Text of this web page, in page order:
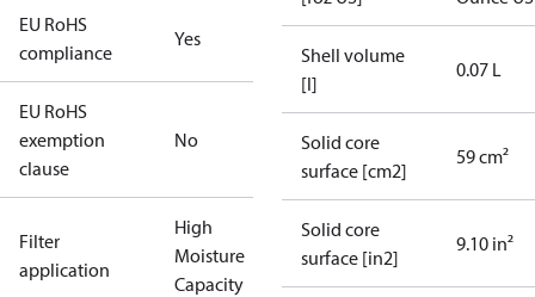
EU RoHS
compliance
Yes
EU RoHS
exemption
clause
No
Filter
application
High
Moisture
Capacity
Shell volume
[l]
0.07 L
Solid core
surface [cm2]
59 cm²
Solid core
surface [in2]
9.10 in²